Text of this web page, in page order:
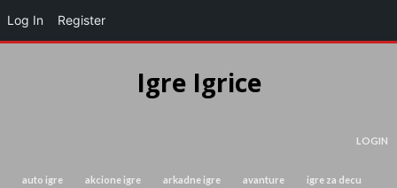
Igre Igrice
LOGIN
auto igre akcione igre arkadne igre avanture
igre za decu
Log In Register